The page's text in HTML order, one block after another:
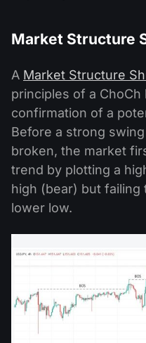
Market Structure
A Market Structure
principles of a
confirmation of a
Before a strong
broken, the market
trend by plotting a
high (bear) but failing
lower low.